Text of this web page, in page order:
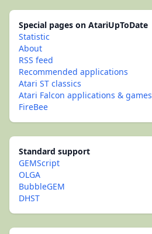
Special pages on AtariUpToDate
Statistic
About
RSS feed
Recommended applications
Atari ST classics
Atari Falcon applications & games
FireBee
Standard support
GEMScript
OLGA
BubbleGEM
DHST